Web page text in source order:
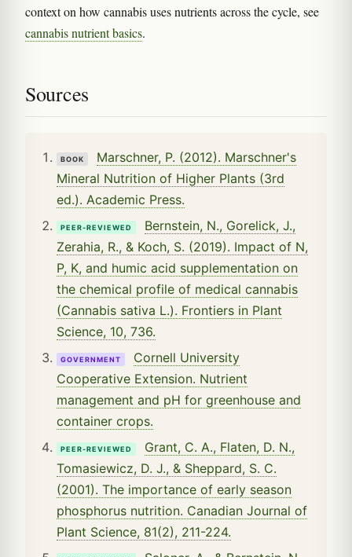
context on how cannabis uses nutrients across the cycle, see
cannabis nutrient basics.
Sources
BOOK
Marschner, P. (2012). Marschner's
Mineral Nutrition of Higher Plants (3rd
ed.). Academic Press.
PEER-REVIEWED
Bernstein, N., Gorelick, J.,
Zerahia, R., & Koch, S. (2019). Impact of N,
P, K, and humic acid supplementation on
the chemical profile of medical cannabis
(Cannabis sativa L.). Frontiers in Plant
Science, 10, 736.
GOVERNMENT
Cornell University
Cooperative Extension. Nutrient
management and pH for greenhouse and
container crops.
PEER-REVIEWED
Grant, C. A., Flaten, D. N.,
Tomasiewicz, D. J., & Sheppard, S. C.
(2001). The importance of early season
phosphorus nutrition. Canadian Journal of
Plant Science, 81(2), 211-224.